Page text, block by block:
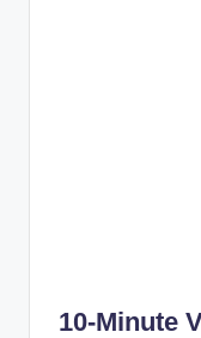
10-Minute